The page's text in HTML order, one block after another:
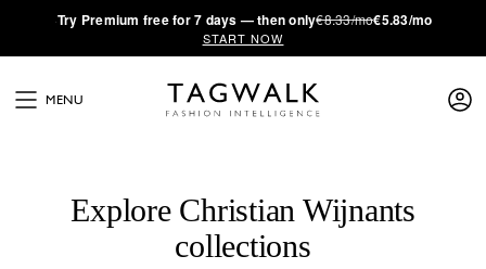
·Try Premium free for 7 days — then only€8.33/mo€5.83/mo
START NOW
MENU
Explore Christian Wijnants
collections